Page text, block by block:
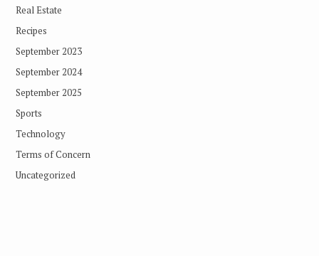
Real Estate
Recipes
September 2023
September 2024
September 2025
Sports
Technology
Terms of Concern
Uncategorized